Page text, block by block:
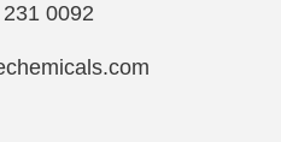
0092